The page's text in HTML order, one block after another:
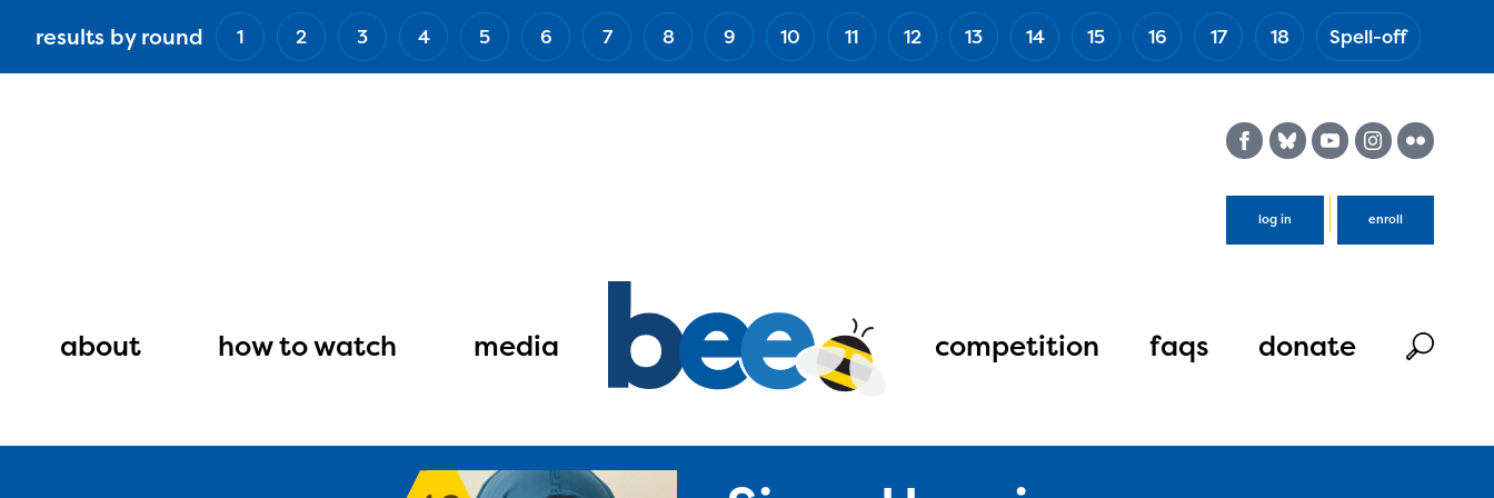
results by round 1 2 3 4 5 6 7 8 9 10 11 12 13 14 15 16 17 18 Spell-off
log in enroll
navigation
about how to watch media competition faqs donate